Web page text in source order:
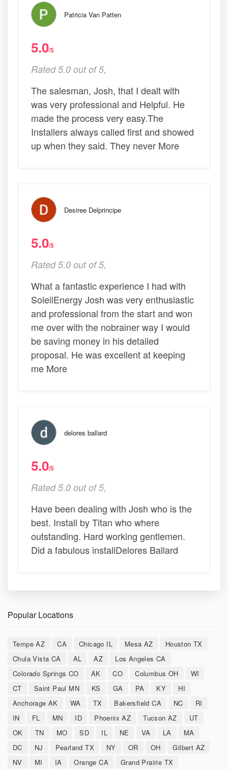
Patricia Van Patten
5.0/5
Rated 5.0 out of 5,
The salesman, Josh, that I dealt with
was very professional and Helpful. He
made the process very easy.The
Installers always called first and showed
up when they said. They never More
Desiree Delprincipe
5.0/5
Rated 5.0 out of 5,
What a fantastic experience I had with
SoleilEnergy Josh was very enthusiastic
and professional from the start and won
me over with the nobrainer way I would
be saving money in his detailed
proposal. He was excellent at keeping
me More
delores ballard
5.0/5
Rated 5.0 out of 5,
Have been dealing with Josh who is the
best. Install by Titan who where
outstanding. Hard working gentlemen.
Did a fabulous installDelores Ballard
Popular Locations
Tempe AZ CA Chicago IL Mesa AZ
Houston TX
Chula Vista CA
AL AZ
Los Angeles CA
Colorado Springs CO
AK CO Columbus OH
WI
CT
Saint Paul MN KS GA PA KY
HI
Anchorage AK
WA TX Bakersfield CA NC
RI
IN
FL MN ID Phoenix AZ Tucson AZ
UT
OK
TN MO SD IL NE VA LA
MA
DC
NJ Pearland TX NY OR OH
Gilbert AZ
NV
MI IA Orange CA Grand Prairie TX